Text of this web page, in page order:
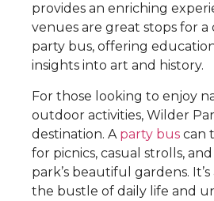
provides an enriching
venues are great stops for a
party bus, offering
insights into art and history.
For those looking to enjoy
outdoor activities, Wilder
destination. A party bus can
for picnics, casual strolls,
park’s beautiful gardens.
the bustle of daily life and